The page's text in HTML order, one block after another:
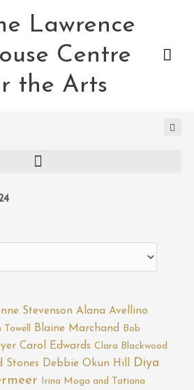
Lawrence
Centre
the Arts
Stevenson Alana Avellino
Towell Blaine Marchand
Bob
Carol Edwards Clara Blackwood
Stones Debbie Okun Hill
Diya
Irina Moga and Tatiana